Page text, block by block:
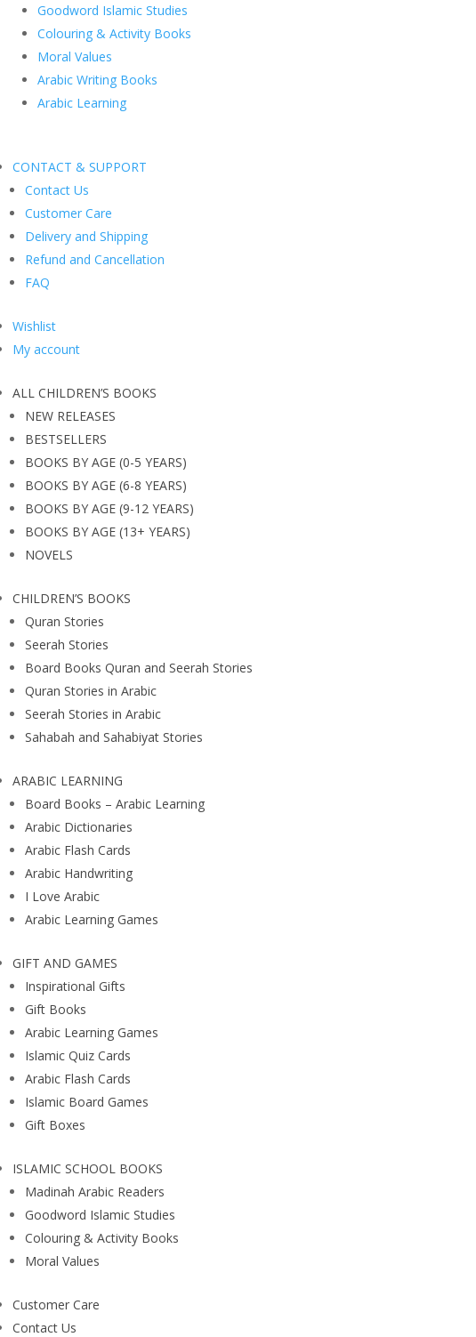
Goodword Islamic Studies
Colouring & Activity Books
Moral Values
Arabic Writing Books
Arabic Learning
CONTACT & SUPPORT
Contact Us
Customer Care
Delivery and Shipping
Refund and Cancellation
FAQ
Wishlist
My account
ALL CHILDREN’S BOOKS
NEW RELEASES
BESTSELLERS
BOOKS BY AGE (0-5 YEARS)
BOOKS BY AGE (6-8 YEARS)
BOOKS BY AGE (9-12 YEARS)
BOOKS BY AGE (13+ YEARS)
NOVELS
CHILDREN’S BOOKS
Quran Stories
Seerah Stories
Board Books Quran and Seerah Stories
Quran Stories in Arabic
Seerah Stories in Arabic
Sahabah and Sahabiyat Stories
ARABIC LEARNING
Board Books – Arabic Learning
Arabic Dictionaries
Arabic Flash Cards
Arabic Handwriting
I Love Arabic
Arabic Learning Games
GIFT AND GAMES
Inspirational Gifts
Gift Books
Arabic Learning Games
Islamic Quiz Cards
Arabic Flash Cards
Islamic Board Games
Gift Boxes
ISLAMIC SCHOOL BOOKS
Madinah Arabic Readers
Goodword Islamic Studies
Colouring & Activity Books
Moral Values
Customer Care
Contact Us